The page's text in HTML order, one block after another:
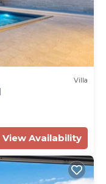
Villa
View Availability